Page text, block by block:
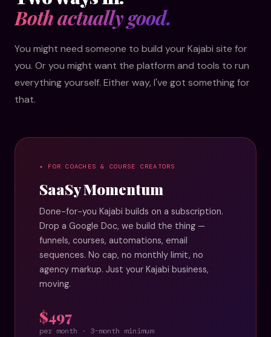
Both actually good.
You might need someone to build your Kajabi site for
you. Or you might want the platform and tools to run
everything yourself. Either way, I've got something for
that.
✦ FOR COACHES & COURSE CREATORS
SaaSy Momentum
Done-for-you Kajabi builds on a subscription.
Drop a Google Doc, we build the thing —
funnels, courses, automations, email
sequences. No cap, no monthly limit, no
agency markup. Just your Kajabi business,
moving.
$497
per month · 3-month minimum